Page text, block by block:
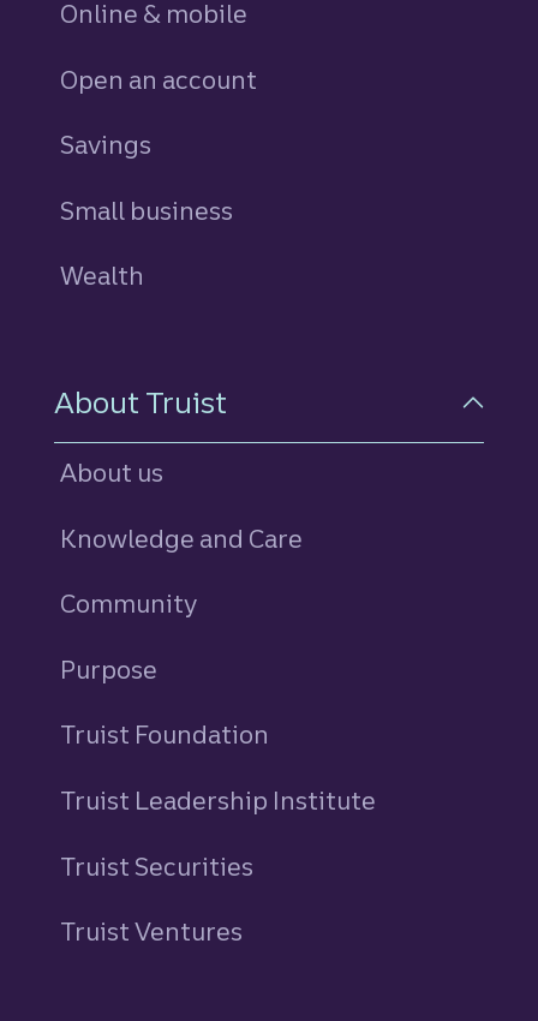
Online & mobile
Open an account
Savings
Small business
Wealth
About Truist
About us
Knowledge and Care
Community
Purpose
Truist Foundation
Truist Leadership Institute
Truist Securities
Truist Ventures